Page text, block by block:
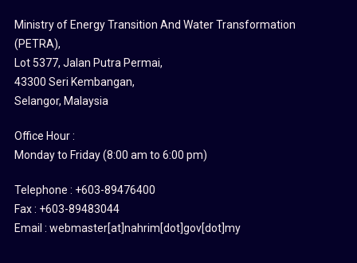
Ministry of Energy Transition And Water Transformation
(PETRA),
Lot 5377, Jalan Putra Permai,
43300 Seri Kembangan,
Selangor, Malaysia
Office Hour :
Monday to Friday (8:00 am to 6:00 pm)
Telephone : +603-89476400
Fax : +603-89483044
Email : webmaster[at]nahrim[dot]gov[dot]my